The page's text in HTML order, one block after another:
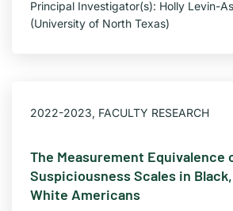
Principal Investigator(s): Holly Levin-
(University of North Texas)
2022-2023, FACULTY RESEARCH
The Measurement Equivalence
Suspiciousness Scales in
White Americans